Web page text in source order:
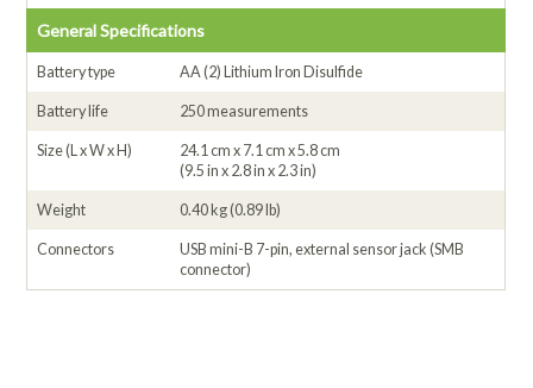
General Specifications
Battery type AA (2) Lithium Iron Disulfide
Battery life 250 measurements
Size (L x W x H)
24.1 cm x 7.1 cm x 5.8 cm
(9.5 in x 2.8 in x 2.3 in)
Weight 0.40 kg (0.89 lb)
Connectors
USB mini-B 7-pin, external sensor jack (SMB
connector)